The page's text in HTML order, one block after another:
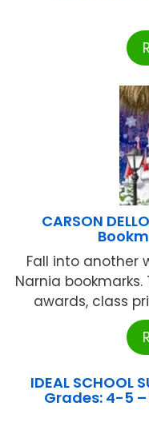
CARSON
Fall into another
Narnia
awards, class
IDEAL SCHOOL
Grades: 4-5